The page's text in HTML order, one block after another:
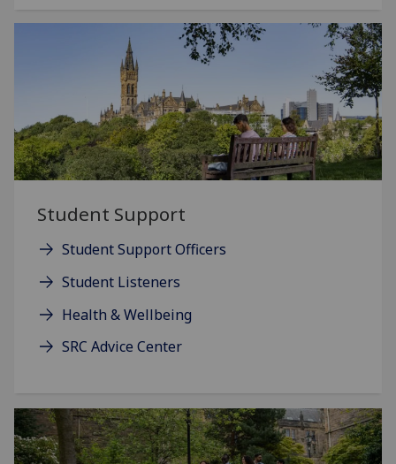
Student Support
Student Support Officers
Student Listeners
Health & Wellbeing
SRC Advice Center